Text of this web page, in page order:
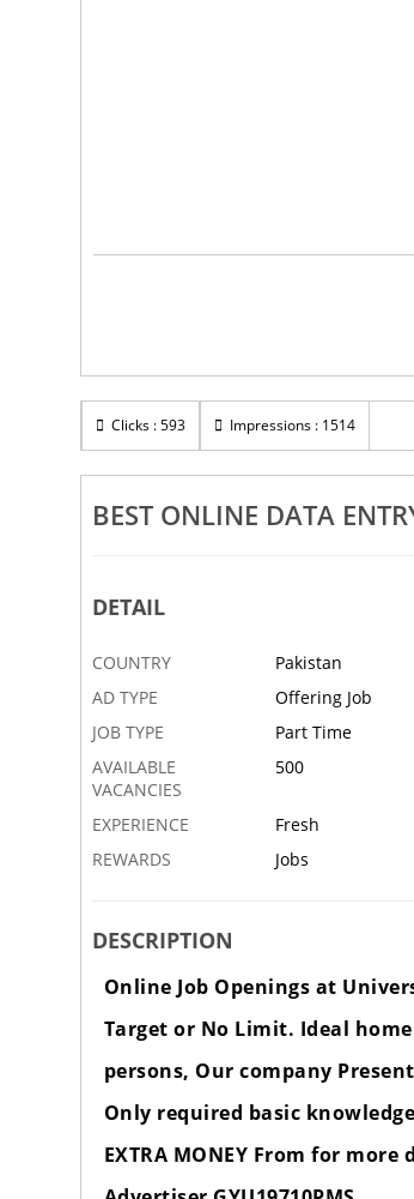
Clicks : 593 Impressions : 1514
BEST ONLINE DATA
DETAIL
COUNTRY Pakistan
AD TYPE
Offering Job
JOB TYPE
Part Time
AVAILABLE
VACANCIES
500
EXPERIENCE Fresh
REWARDS
Jobs
DESCRIPTION
Online Job Openings at
Target or No Limit. Ideal
persons, Our company
Only required basic
EXTRA MONEY From for